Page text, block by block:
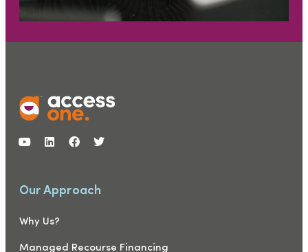
Our Approach
Why Us?
Managed Recourse Financing